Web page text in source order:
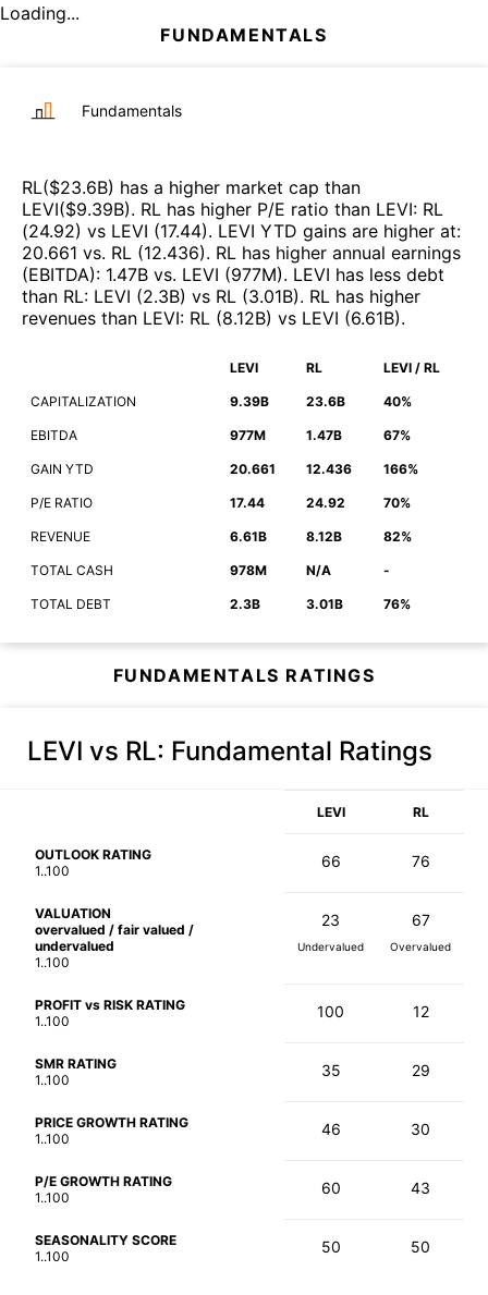
Loading...
FUNDAMENTALS
Fundamentals
RL($23.6B) has a higher market cap than
LEVI($9.39B). RL has higher P/E ratio than LEVI: RL
(24.92) vs LEVI (17.44). LEVI YTD gains are higher at:
20.661 vs. RL (12.436). RL has higher annual earnings
(EBITDA): 1.47B vs. LEVI (977M). LEVI has less debt
than RL: LEVI (2.3B) vs RL (3.01B). RL has higher
revenues than LEVI: RL (8.12B) vs LEVI (6.61B).
LEVI RL LEVI / RL
CAPITALIZATION 9.39B 23.6B 40%
EBITDA 977M 1.47B 67%
GAIN YTD 20.661 12.436 166%
P/E RATIO 17.44 24.92 70%
REVENUE 6.61B 8.12B 82%
TOTAL CASH 978M N/A -
TOTAL DEBT 2.3B 3.01B 76%
FUNDAMENTALS RATINGS
LEVI vs RL: Fundamental Ratings
LEVI RL
OUTLOOK RATING
1..100
66 76
VALUATION
overvalued / fair valued /
undervalued
1..100
23
Undervalued
67
Overvalued
PROFIT vs RISK RATING
1..100
100 12
SMR RATING
1..100
35 29
PRICE GROWTH RATING
1..100
46 30
P/E GROWTH RATING
1..100
60 43
SEASONALITY SCORE
1..100
50 50